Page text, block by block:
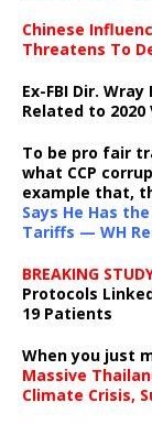
Chinese
Threatens To
Ex-FBI Dir.
Related to 2020
To be pro fair
what CCP
example that,
Says He Has
Tariffs — WH
BREAKING
Protocols
19 Patients
When you just
Massive
Climate Crisis,